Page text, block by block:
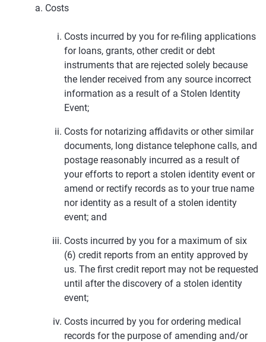
Costs
Costs incurred by you for re-filing applications
for loans, grants, other credit or debt
instruments that are rejected solely because
the lender received from any source incorrect
information as a result of a Stolen Identity
Event;
Costs for notarizing affidavits or other similar
documents, long distance telephone calls, and
postage reasonably incurred as a result of
your efforts to report a stolen identity event or
amend or rectify records as to your true name
nor identity as a result of a stolen identity
event; and
Costs incurred by you for a maximum of six
(6) credit reports from an entity approved by
us. The first credit report may not be requested
until after the discovery of a stolen identity
event;
Costs incurred by you for ordering medical
records for the purpose of amending and/or